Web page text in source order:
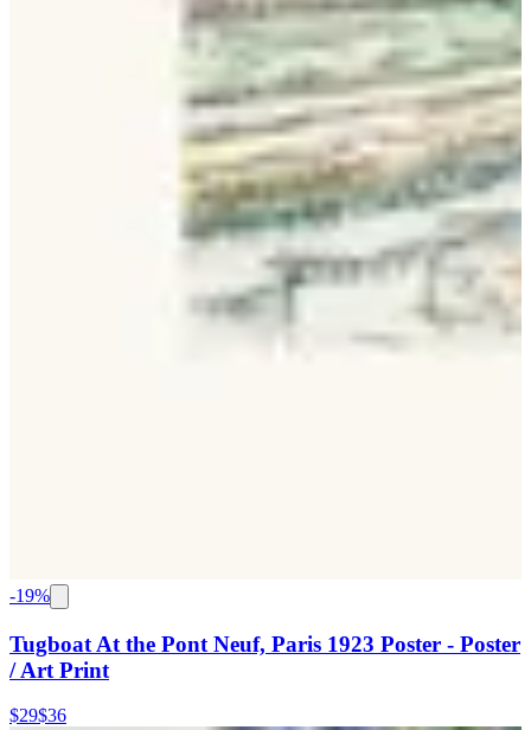
-19%
Tugboat At the Pont Neuf, Paris 1923 Poster - Poster
/ Art Print
$29$36